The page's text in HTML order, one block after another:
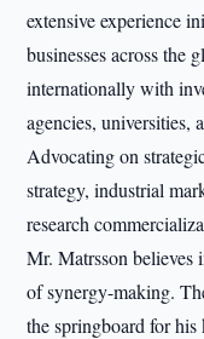
extensive experience
businesses across the
internationally with
agencies, universities,
Advocating on
strategy, industrial
research
Mr. Matrsson believes
of synergy-making.
the springboard for